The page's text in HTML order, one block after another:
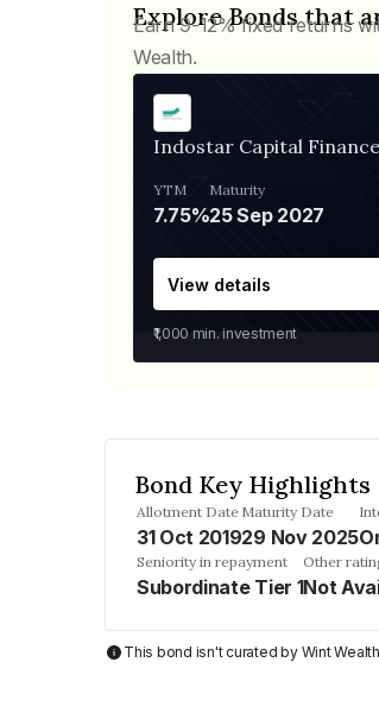
Explore Bonds that
Earn 9-12% fixed returns
Wealth.
Indostar Capital Finance
YTM
7.75%
Maturity
25 Sep 2027
View details
₹1,000 min. investment
Bond Key Highlights
Allotment Date
31 Oct 2019
Maturity Date
29 Nov 2025
Seniority in repayment
Subordinate Tier 1
Other
Not
This bond isn't curated by Wint